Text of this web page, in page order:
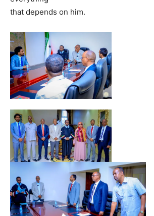
that depends on him.